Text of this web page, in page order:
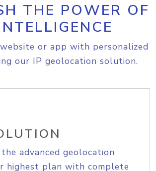
THE POWER OF
or app with personalized
our IP geolocation solution.
advanced geolocation
highest plan with complete